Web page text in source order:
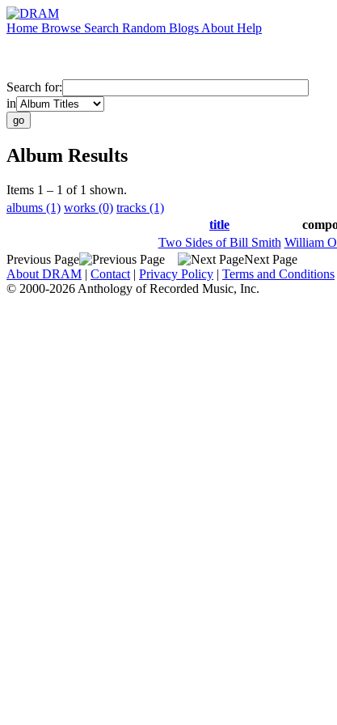
Home Browse Search Random Blogs About Help
Search for:
in
Album Results
Items 1 – 1 of 1 shown.
albums (1) works (0) tracks (1)
title
Two Sides of Bill Smith William
Previous Page
Next Page
About DRAM | Contact | Privacy Policy | Terms and Conditions
© 2000-2026 Anthology of Recorded Music, Inc.